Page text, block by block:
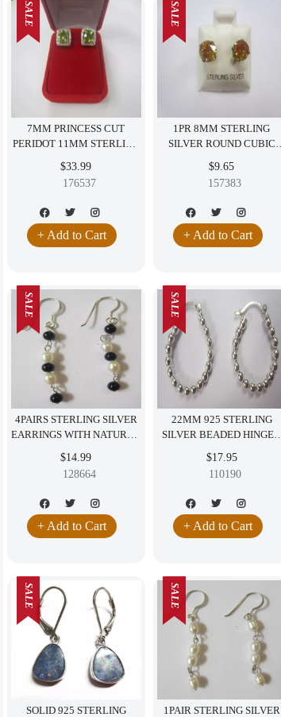
7MM PRINCESS CUT
PERIDOT 11MM STERLING
SILVER EARRINGS CZ
FREE RED VELVET BOX
$33.99
176537
+ Add to Cart
SALE
1PR 8MM STERLING
SILVER ROUND CUBIC
ZIRCONIA EARRINGS
YELLOW CZ
$9.65
157383
+ Add to Cart
SALE
4PAIRS STERLING SILVER
EARRINGS WITH NATURAL
STONES PEARL BLACK
ONYX AMETHYST
$14.99
128664
+ Add to Cart
SALE
22MM 925 STERLING
SILVER BEADED HINGED
HOOP EARRINGS WITH
ANTI-TARNISH COAT
$17.95
110190
+ Add to Cart
SALE
SOLID 925 STERLING
SALE
1PAIR STERLING SILVER
SALE